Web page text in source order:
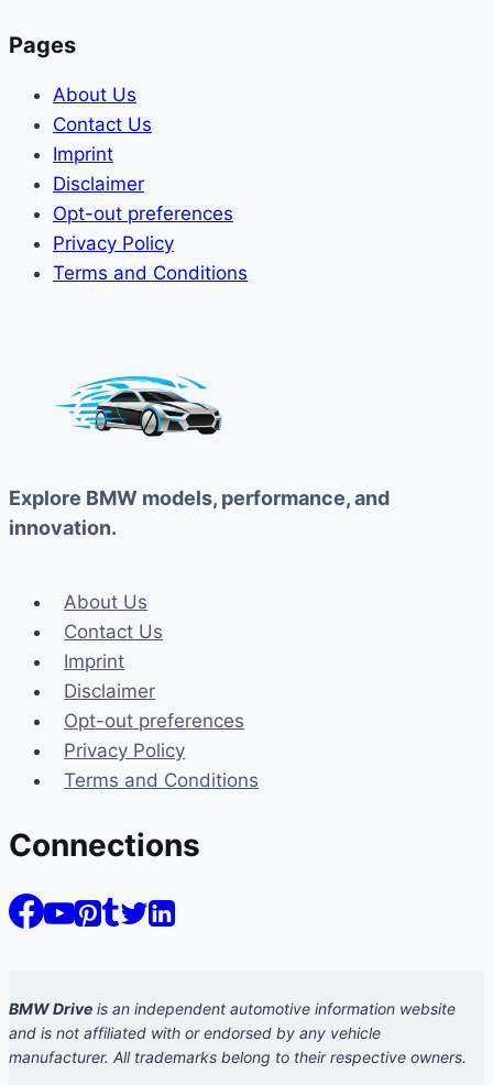
Pages
About Us
Contact Us
Imprint
Disclaimer
Opt-out preferences
Privacy Policy
Terms and Conditions
Explore BMW models, performance, and
innovation.
About Us
Contact Us
Imprint
Disclaimer
Opt-out preferences
Privacy Policy
Terms and Conditions
Connections
BMW Drive is an independent automotive information website
and is not affiliated with or endorsed by any vehicle
manufacturer. All trademarks belong to their respective owners.